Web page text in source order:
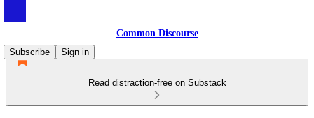
Common Discourse
Subscribe
Sign in
Read distraction-free on Substack